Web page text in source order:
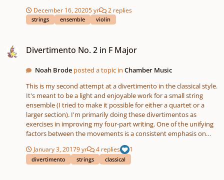
December 16, 20205 yr 2 replies
strings ensemble violin
Divertimento No. 2 in F Major
Noah Brode posted a topic inChamber Music
This is my second attempt at a divertimento in the classical style.
It's meant to be a light and enjoyable work for a small string
ensemble (I tried to make it possible for either a quartet or a
larger section). I'm primarily doing these divertimentos as
exercises in improving my four-part writing. One of the unifying
factors between the movements is a consistent emphasis on
weak beats throughout the piece, although I may have gotten a
bit carried away with this aspect. I also sneaked a few bVII chords
in to a couple of the movements. Let me know what you think!
January 3, 20179 yr 4 replies 1
divertimento strings classical